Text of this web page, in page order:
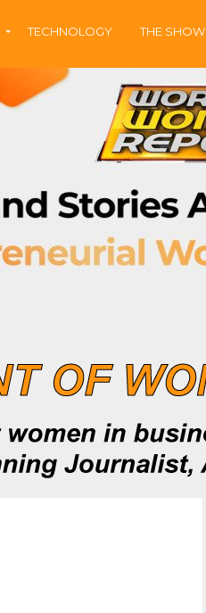
TECHNOLOGY THE SHOW